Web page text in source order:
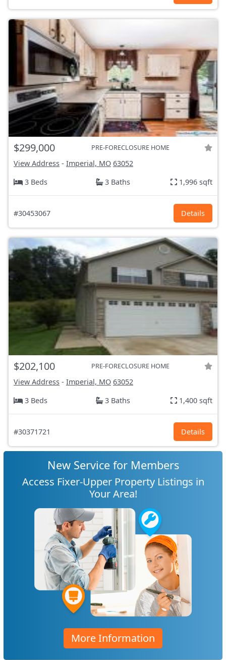
$299,000 PRE-FORECLOSURE HOME
View Address - Imperial, MO 63052
3 Beds
3 Baths 1,996 sqft
#30453067 Details
$202,100 PRE-FORECLOSURE HOME
View Address - Imperial, MO 63052
3 Beds
3 Baths 1,400 sqft
#30371721 Details
New Service for Members
Access Fixer-Upper Property Listings in
Your Area!
More Information